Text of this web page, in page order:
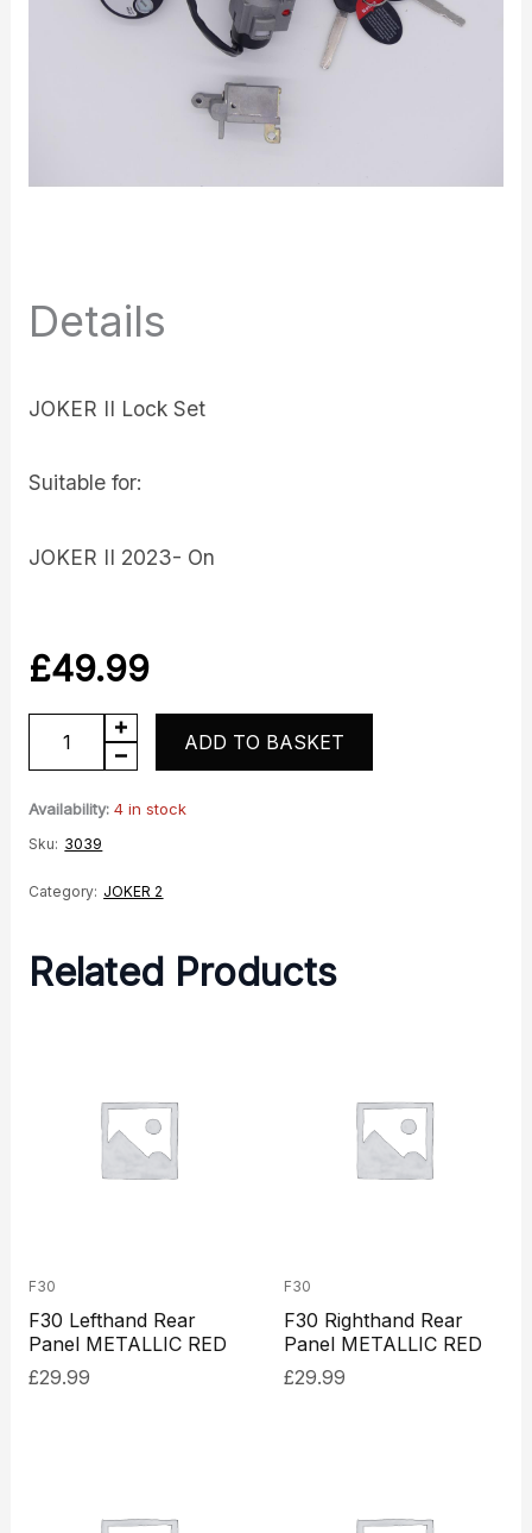
Details
JOKER II Lock Set
Suitable for:
JOKER II 2023- On
£49.99
Lock
Set
quantity
ADD TO BASKET
Availability: 4 in stock
Sku: 3039
Category: JOKER 2
Related Products
F30
F30 Lefthand Rear
Panel METALLIC RED
£29.99
F30
F30 Righthand Rear
Panel METALLIC RED
£29.99